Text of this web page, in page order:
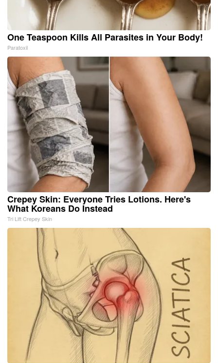
One Teaspoon Kills All Parasites in Your Body!
Paratoxil
Crepey Skin: Everyone Tries Lotions. Here's
What Koreans Do Instead
Tri Lift Crepey Skin